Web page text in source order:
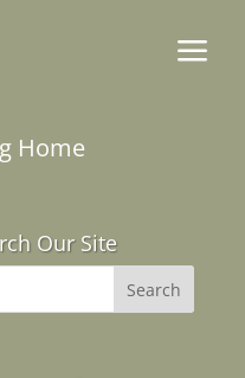
Home
Our Site